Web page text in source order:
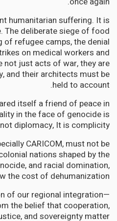
humanitarian suffering. It is
The deliberate siege of food
of refugee camps, the denial
on medical workers and
not just acts of war, they are
and their architects must be
held to account.
itself a friend of peace in
in the face of genocide is
not diplomacy, It is complicity!
CARICOM, must not be
nations shaped by the
and racial domination,
the cost of dehumanization.
of our regional integration—
the belief that cooperation,
and sovereignty matter.